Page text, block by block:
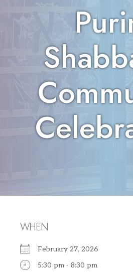
WHEN
February 27, 2026
5:30 pm - 8:30 pm